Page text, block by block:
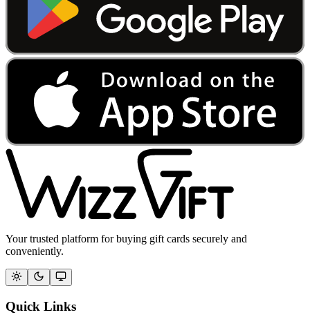
Your trusted platform for buying gift cards securely and
conveniently.
Quick Links